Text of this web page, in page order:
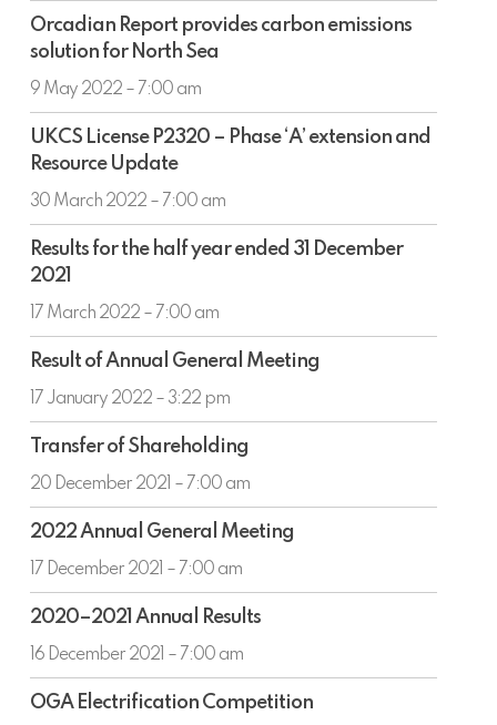
Orcadian
Report
provides
carbon
emissions
solution
for
Sea
Orcadian Report provides carbon emissions
solution for North Sea
9 May 2022 – 7:00 am
UKCS
License
P2320
–
Phase
‘A’
extension
Resource
Update
UKCS License P2320 – Phase ‘A’ extension and
Resource Update
30 March 2022 – 7:00 am
Results
for
the
half
year
ended
December
Results for the half year ended 31 December
2021
17 March 2022 – 7:00 am
Result
of
Annual
General
Meeting
Result of Annual General Meeting
17 January 2022 – 3:22 pm
Transfer
of
Shareholding
Transfer of Shareholding
20 December 2021 – 7:00 am
2022
Annual
General
Meeting
2022 Annual General Meeting
17 December 2021 – 7:00 am
2020–
2021
Annual
Results
2020–2021 Annual Results
16 December 2021 – 7:00 am
OGA
Electrification
OGA Electrification Competition